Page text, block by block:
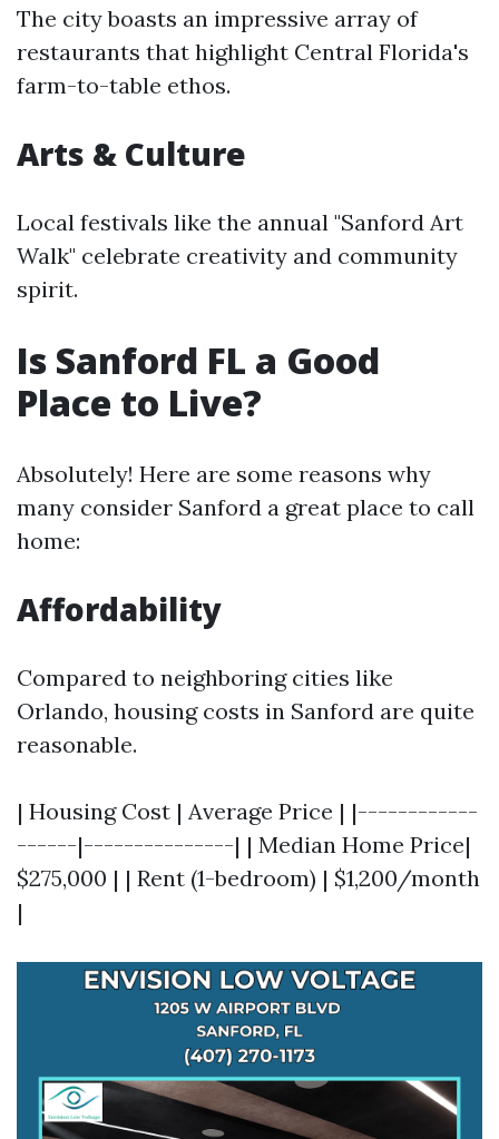
The city boasts an impressive array of
restaurants that highlight Central Florida's
farm-to-table ethos.
Arts & Culture
Local festivals like the annual "Sanford Art
Walk" celebrate creativity and community
spirit.
Is Sanford FL a Good
Place to Live?
Absolutely! Here are some reasons why
many consider Sanford a great place to call
home:
Affordability
Compared to neighboring cities like
Orlando, housing costs in Sanford are quite
reasonable.
| Housing Cost | Average Price | |------------
------|---------------| | Median Home Price|
$275,000 | | Rent (1-bedroom) | $1,200/month
|